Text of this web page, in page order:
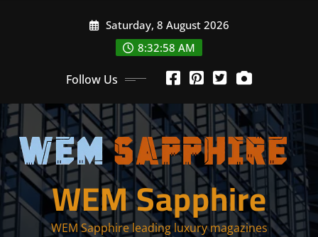
Saturday, 8 August 2026
8:32:59 AM
Follow Us
WEM Sapphire
WEM Sapphire leading luxury magazines